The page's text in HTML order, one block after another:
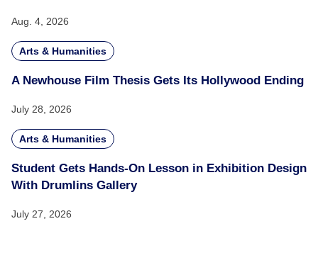
Aug. 4, 2026
Arts & Humanities
A Newhouse Film Thesis Gets Its Hollywood Ending
July 28, 2026
Arts & Humanities
Student Gets Hands-On Lesson in Exhibition Design
With Drumlins Gallery
July 27, 2026